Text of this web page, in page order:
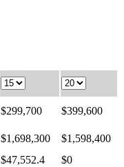
$299,700 $399,600
$1,698,300 $1,598,400
$47,552.4 $0